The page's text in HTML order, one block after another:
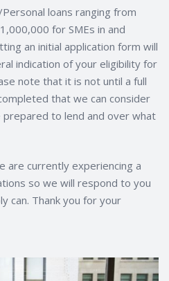
loans ranging from
for SMEs in and
an initial application form will
indication of your eligibility for
note that it is not until a full
that we can consider
prepared to lend and over what
are currently experiencing a
so we will respond to you
can. Thank you for your